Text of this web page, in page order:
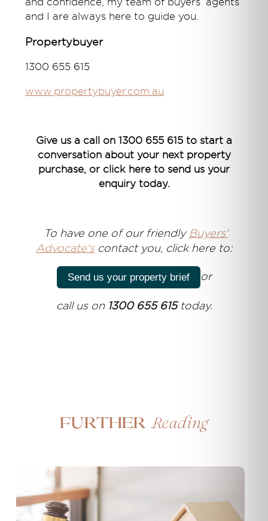
and I are always here to guide you.
Propertybuyer
1300 655 615
www.propertybuyer.com.au
Give us a call on 1300 655 615 to start a
conversation about your next property
purchase, or click here to send us your
enquiry today.
To have one of our friendly Buyers'
Advocate'scontact you, click here to:
Send us your property brief or
call us on 1300 655 615today.
Further Reading